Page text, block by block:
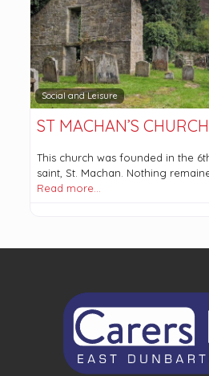
Social and Leisure
ST MACHAN’S
This church was founded in the
saint, St. Machan. Nothing
Read more…